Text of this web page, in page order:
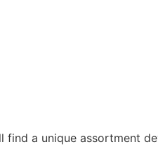
a unique assortment